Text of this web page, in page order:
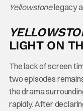
Yellowstonelegacy
LIGHT ON
The lack of screen
two episodes
the drama
rapidly. After